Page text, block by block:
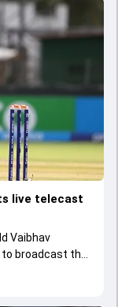
live telecast
Vaibhav
broadcast the